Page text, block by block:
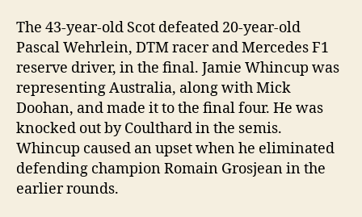
The 43-year-old Scot defeated 20-year-old
Pascal Wehrlein, DTM racer and Mercedes F1
reserve driver, in the final. Jamie Whincup was
representing Australia, along with Mick
Doohan, and made it to the final four. He was
knocked out by Coulthard in the semis.
Whincup caused an upset when he eliminated
defending champion Romain Grosjean in the
earlier rounds.